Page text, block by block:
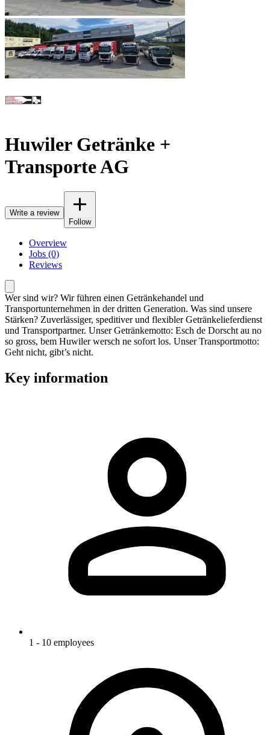
Huwiler Getränke +
Transporte AG
Write a review
Follow
Overview
Jobs (0)
Reviews
Wer sind wir? Wir führen einen Getränkehandel und
Transportunternehmen in der dritten Generation. Was sind unsere
Stärken? Zuverlässiger, speditiver und flexibler Getränkelieferdienst
und Transportpartner. Unser Getränkemotto: Esch de Dorscht au no
so gross, bem Huwiler wersch ne sofort los. Unser Transportmotto:
Geht nicht, gibt’s nicht.
Key information
1 - 10 employees